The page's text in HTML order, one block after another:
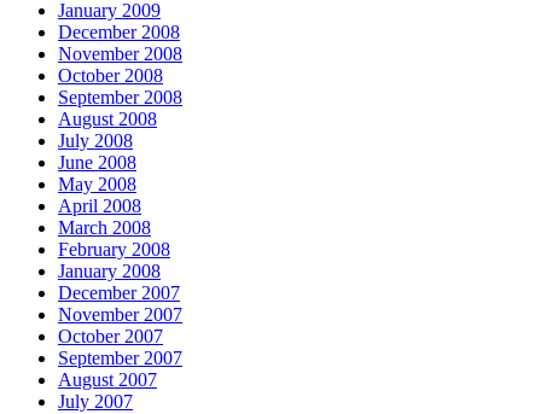
January 2009
December 2008
November 2008
October 2008
September 2008
August 2008
July 2008
June 2008
May 2008
April 2008
March 2008
February 2008
January 2008
December 2007
November 2007
October 2007
September 2007
August 2007
July 2007